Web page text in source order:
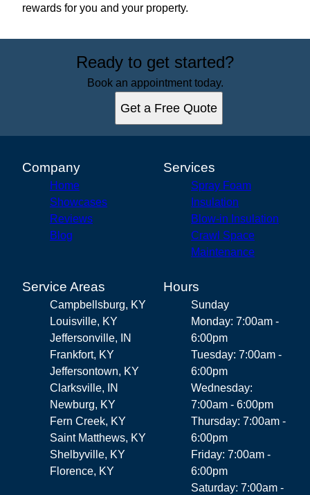
rewards for you and your property.
Ready to get started?
Book an appointment today.
Get a Free Quote
Company
Home
Showcases
Reviews
Blog
Services
Spray Foam
Insulation
Blow-in Insulation
Crawl Space
Maintenance
Service Areas
Campbellsburg, KY
Louisville, KY
Jeffersonville, IN
Frankfort, KY
Jeffersontown, KY
Clarksville, IN
Newburg, KY
Fern Creek, KY
Saint Matthews, KY
Shelbyville, KY
Florence, KY
Hours
Sunday
Monday: 7:00am -
6:00pm
Tuesday: 7:00am -
6:00pm
Wednesday:
7:00am - 6:00pm
Thursday: 7:00am -
6:00pm
Friday: 7:00am -
6:00pm
Saturday: 7:00am -